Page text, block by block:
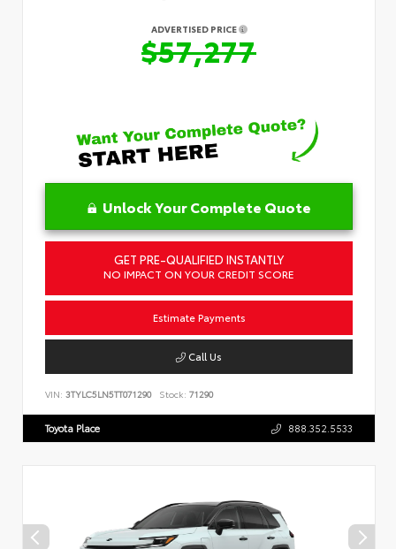
ADVERTISED PRICE
$57,277
Unlock Your Complete Quote
GET PRE-QUALIFIED INSTANTLY
NO IMPACT ON YOUR CREDIT SCORE
Estimate Payments
Call Us
VIN: 3TYLC5LN5TT071290 Stock: 71290
Toyota Place 888.352.5533